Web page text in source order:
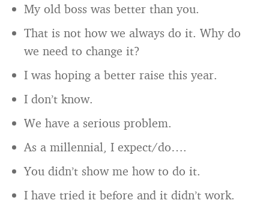
My old boss was better than you.
That is not how we always do it. Why do
we need to change it?
I was hoping a better raise this year.
I don’t know.
We have a serious problem.
As a millennial, I expect/do….
You didn’t show me how to do it.
I have tried it before and it didn’t work.